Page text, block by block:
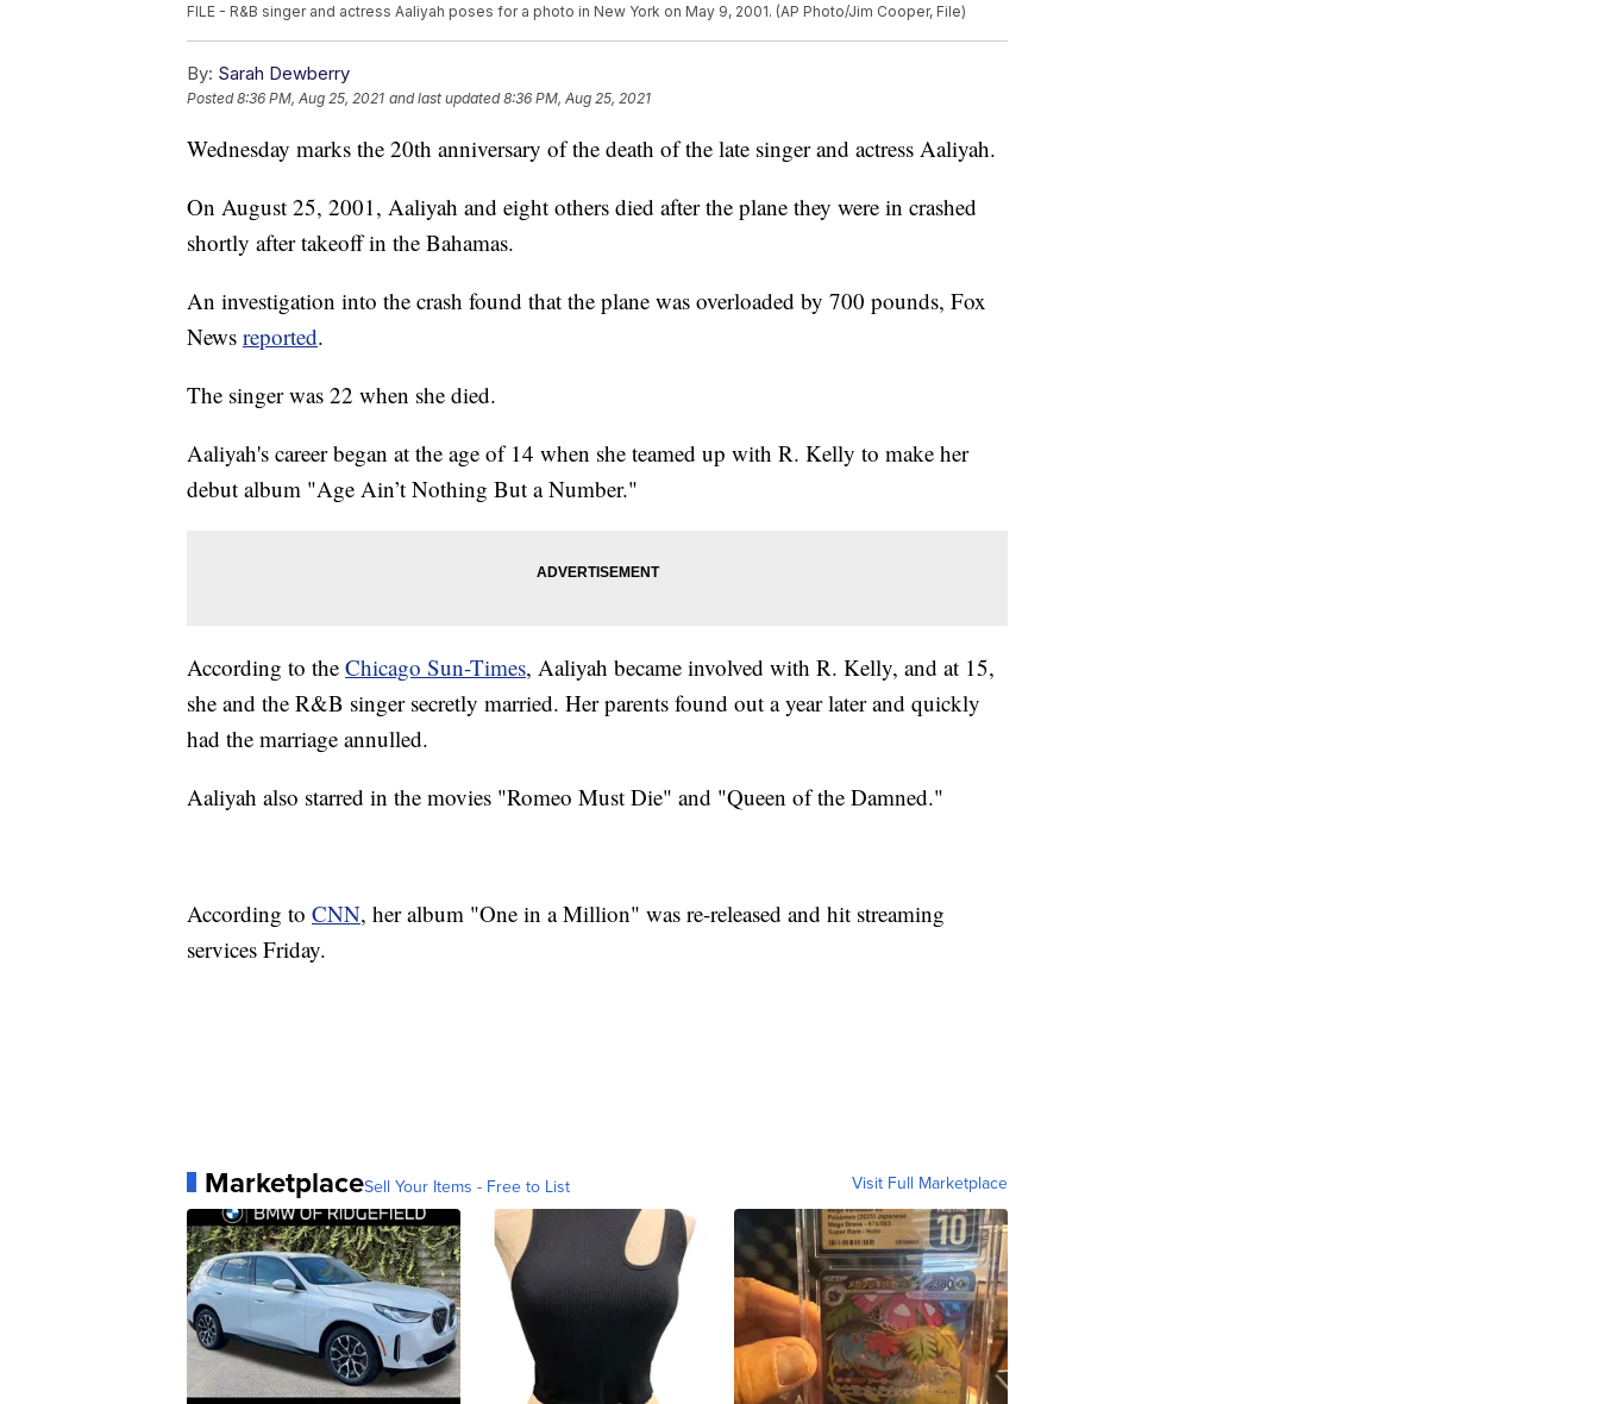
FILE - R&B singer and actress Aaliyah poses for a photo in New York on May 9, 2001. (AP Photo/Jim Cooper, File)
By: Sarah Dewberry
Posted8:36 PM, Aug 25, 2021 and last updated 8:36 PM, Aug 25, 2021
Wednesday marks the 20th anniversary of the death of the late singer and actress Aaliyah.
On August 25, 2001, Aaliyah and eight others died after the plane they were in crashed
shortly after takeoff in the Bahamas.
An investigation into the crash found that the plane was overloaded by 700 pounds, Fox
News reported.
The singer was 22 when she died.
Aaliyah's career began at the age of 14 when she teamed up with R. Kelly to make her
debut album "Age Ain’t Nothing But a Number."
According to the Chicago Sun-Times, Aaliyah became involved with R. Kelly, and at 15,
she and the R&B singer secretly married. Her parents found out a year later and quickly
had the marriage annulled.
Aaliyah also starred in the movies "Romeo Must Die" and "Queen of the Damned."
According to CNN, her album "One in a Million" was re-released and hit streaming
services Friday.
MarketplaceSell Your Items - Free to List Visit Full Marketplace